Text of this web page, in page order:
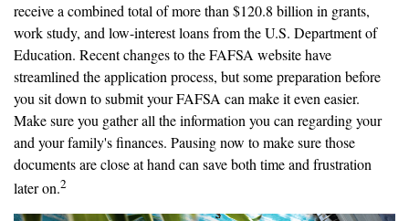
receive a combined total of more than $120.8 billion in grants,
work study, and low-interest loans from the U.S. Department of
Education. Recent changes to the FAFSA website have
streamlined the application process, but some preparation before
you sit down to submit your FAFSA can make it even easier.
Make sure you gather all the information you can regarding your
and your family's finances. Pausing now to make sure those
documents are close at hand can save both time and frustration
later on.2